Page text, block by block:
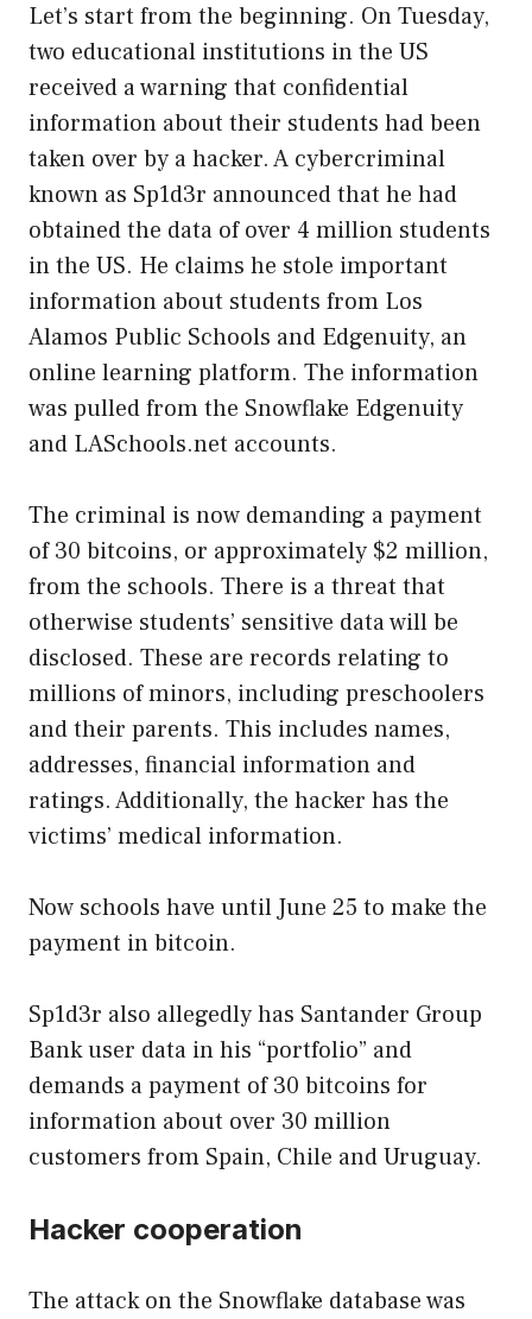
Let’s start from the beginning. On Tuesday,
two educational institutions in the US
received a warning that confidential
information about their students had been
taken over by a hacker. A cybercriminal
known as Sp1d3r announced that he had
obtained the data of over 4 million students
in the US. He claims he stole important
information about students from Los
Alamos Public Schools and Edgenuity, an
online learning platform. The information
was pulled from the Snowflake Edgenuity
and LASchools.net accounts.
The criminal is now demanding a payment
of 30 bitcoins, or approximately $2 million,
from the schools. There is a threat that
otherwise students’ sensitive data will be
disclosed. These are records relating to
millions of minors, including preschoolers
and their parents. This includes names,
addresses, financial information and
ratings. Additionally, the hacker has the
victims’ medical information.
Now schools have until June 25 to make the
payment in bitcoin.
Sp1d3r also allegedly has Santander Group
Bank user data in his “portfolio” and
demands a payment of 30 bitcoins for
information about over 30 million
customers from Spain, Chile and Uruguay.
Hacker cooperation
The attack on the Snowflake database was